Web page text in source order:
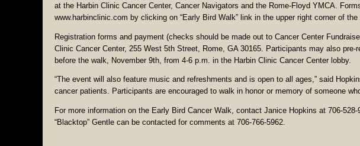
at the Harbin Clinic Cancer Center, Cancer Navigators and the Rome-Floyd YMCA.
www.harbinclinic.com by clicking on “Early Bird Walk” link in the upper right corner of the
Registration forms and payment (checks should be made out to Cancer Center
Clinic Cancer Center, 255 West 5th Street, Rome, GA 30165. Participants may also
before the walk, November 9th, from 4-6 p.m. in the Harbin Clinic Cancer Center lobby.
“The event will also feature music and refreshments and is open to all ages,” said
cancer patients. Participants are encouraged to walk in honor or memory of someone
For more information on the Early Bird Cancer Walk, contact Janice Hopkins at 706-
“Blacktop” Gentle can be contacted for comments at 706-766-5962.